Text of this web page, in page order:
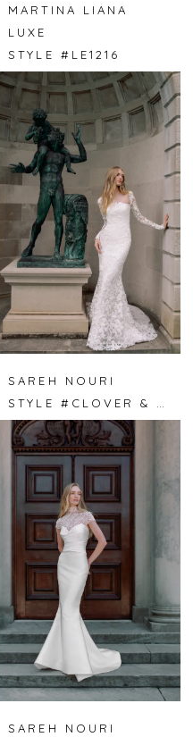
MARTINA LIANA
LUXE
STYLE #LE1216
SAREH NOURI
SAREH NOURI